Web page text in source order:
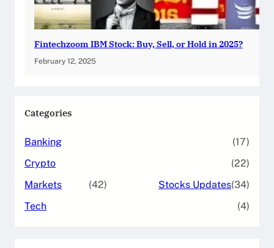
Fintechzoom IBM Stock: Buy, Sell, or Hold in 2025?
February 12, 2025
Categories
Banking
(17)
Crypto
(22)
Markets
(42) Stocks Updates(34)
Tech
(4)